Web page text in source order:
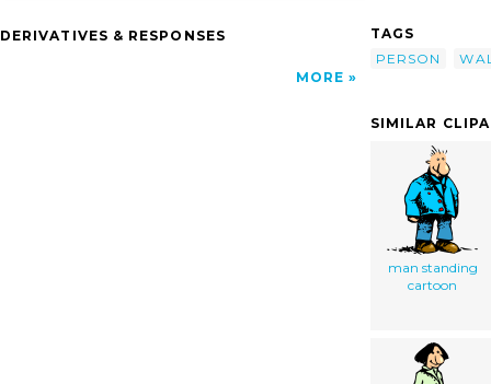
DERIVATIVES & RESPONSES
MORE
TAGS
PERSON
SIMILAR
man standing
cartoon